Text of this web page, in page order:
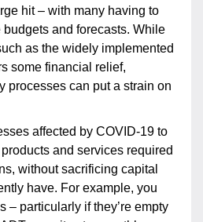
hit – with many having to
and forecasts. While
as the widely implemented
some financial relief,
processes can put a strain on
affected by COVID-19 to
and services required
without sacrificing capital
have. For example, you
– particularly if they’re empty